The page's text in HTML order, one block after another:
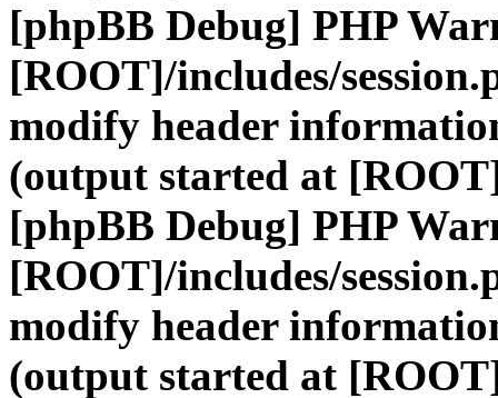
[phpBB Debug] PHP
[ROOT]/includes/
modify header
(output started at
[phpBB Debug] PHP
[ROOT]/includes/
modify header
(output started at